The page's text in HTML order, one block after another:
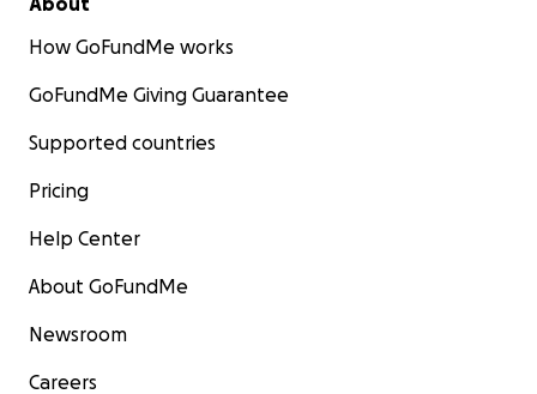
How GoFundMe works
GoFundMe Giving Guarantee
Supported countries
Pricing
Help Center
About GoFundMe
Newsroom
Careers